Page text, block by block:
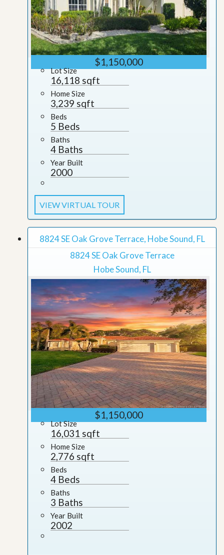
$1,150,000
Lot Size
16,118 sqft
Home Size
3,239 sqft
Beds
5 Beds
Baths
4 Baths
Year Built
2000
VIEW VIRTUAL TOUR
8824 SE Oak Grove Terrace, Hobe Sound, FL
8824 SE Oak Grove Terrace
Hobe Sound, FL
$1,150,000
Lot Size
16,031 sqft
Home Size
2,776 sqft
Beds
4 Beds
Baths
3 Baths
Year Built
2002